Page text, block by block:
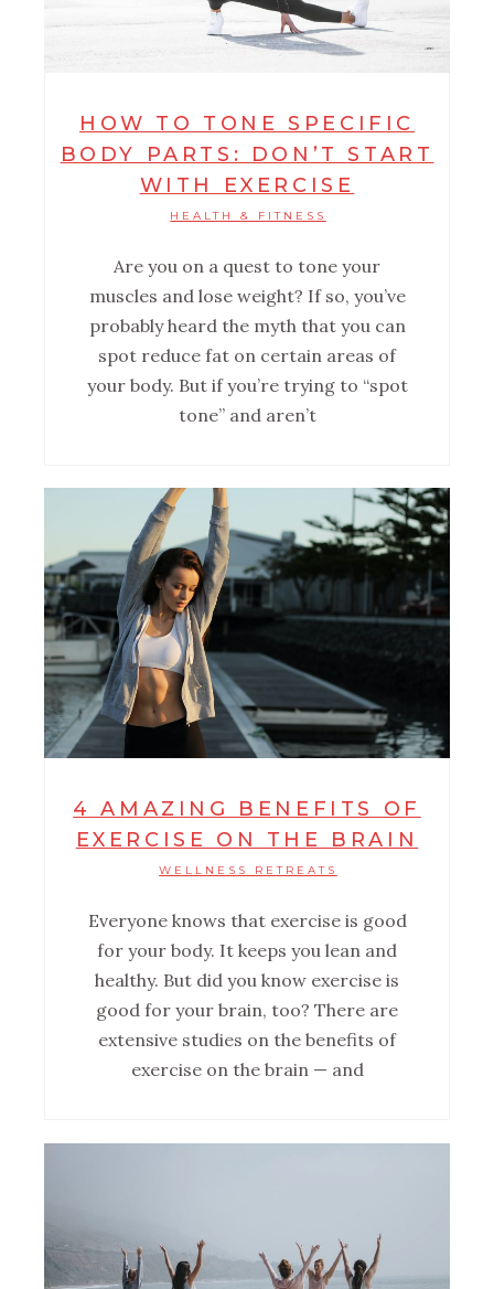
HOW TO TONE SPECIFIC
BODY PARTS: DON’T START
WITH EXERCISE
HEALTH & FITNESS
Are you on a quest to tone your
muscles and lose weight? If so, you’ve
probably heard the myth that you can
spot reduce fat on certain areas of
your body. But if you’re trying to “spot
tone” and aren’t
4 AMAZING BENEFITS OF
EXERCISE ON THE BRAIN
WELLNESS RETREATS
Everyone knows that exercise is good
for your body. It keeps you lean and
healthy. But did you know exercise is
good for your brain, too? There are
extensive studies on the benefits of
exercise on the brain — and